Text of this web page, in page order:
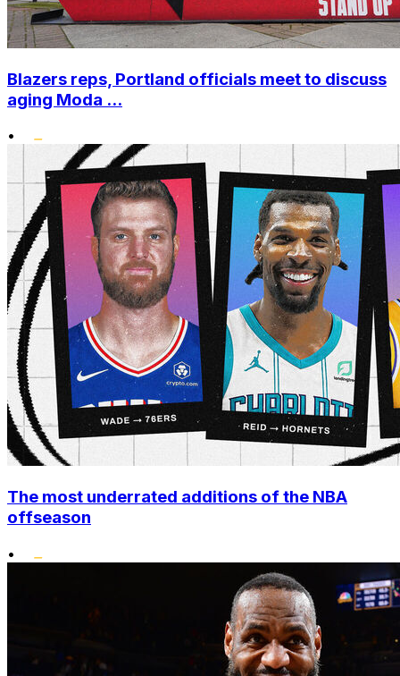
Blazers reps, Portland officials meet to discuss
aging Moda ...
•
The most underrated additions of the NBA
offseason
•